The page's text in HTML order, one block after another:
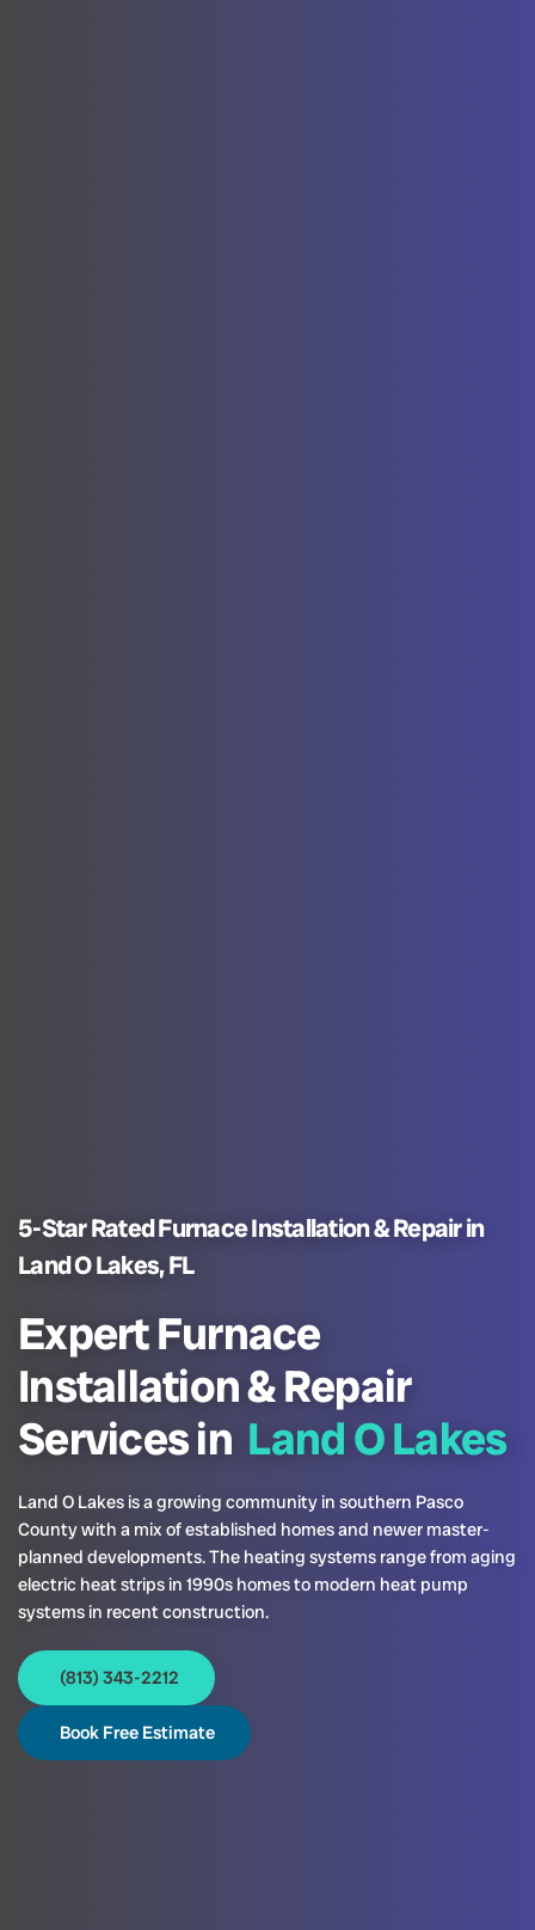
5-Star Rated Furnace Installation & Repair in
Land O Lakes, FL
Expert Furnace
Installation & Repair
Services in Land O Lakes
Land O Lakes is a growing community in southern Pasco
County with a mix of established homes and newer master-
planned developments. The heating systems range from aging
electric heat strips in 1990s homes to modern heat pump
systems in recent construction.
(813) 343-2212
Book Free Estimate